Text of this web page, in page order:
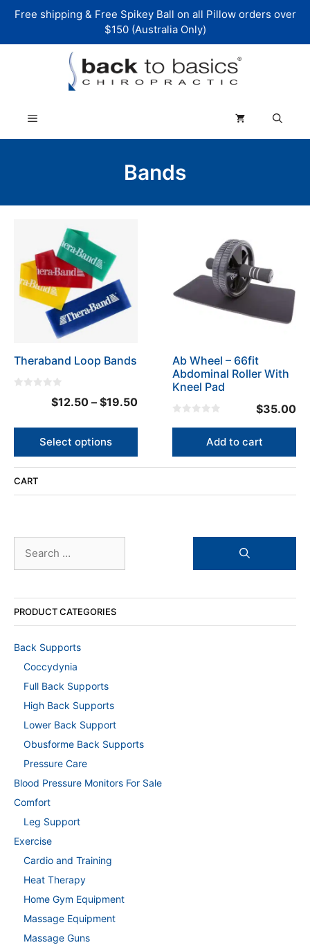
Free shipping & Free Spikey Ball on all Pillow orders over
$150 (Australia Only)
Menu
Bands
Theraband Loop Bands
o
$12.50 – $19.50Price
$19.50
Select options
multiple
variants.
The
options
chosen
on
Ab Wheel – 66fit
Abdominal Roller With
Kneel Pad
o
$35.00
Add to cart
CART
for:
PRODUCT CATEGORIES
Back Supports
Coccydynia
Full Back Supports
High Back Supports
Lower Back Support
Obusforme Back Supports
Pressure Care
Blood Pressure Monitors For Sale
Comfort
Leg Support
Exercise
Cardio and Training
Heat Therapy
Home Gym Equipment
Massage Equipment
Massage Guns